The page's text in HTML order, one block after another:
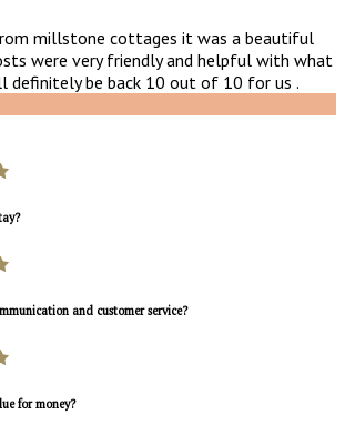
millstone cottages it was a beautiful
were very friendly and helpful with what
definitely be back 10 out of 10 for us .
and customer service?
for money?